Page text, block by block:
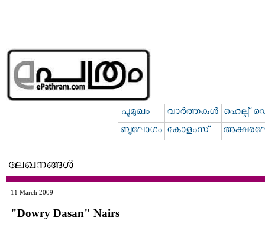
11 March 2009
"Dowry Dasan" Nairs